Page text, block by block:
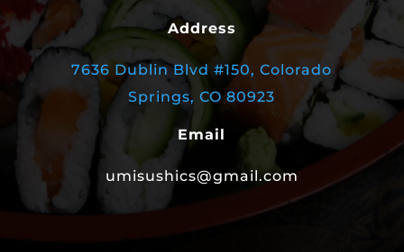
Address
7636 Dublin Blvd #150, Colorado
Springs, CO 80923
Email
umisushics@gmail.com